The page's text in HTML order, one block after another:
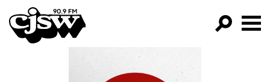
CJSW